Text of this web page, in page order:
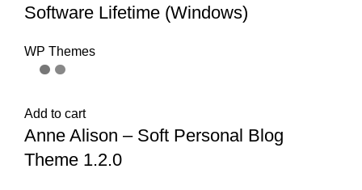
Software Lifetime (Windows)
WP Themes
Add to cart
Anne Alison – Soft Personal Blog
Theme 1.2.0